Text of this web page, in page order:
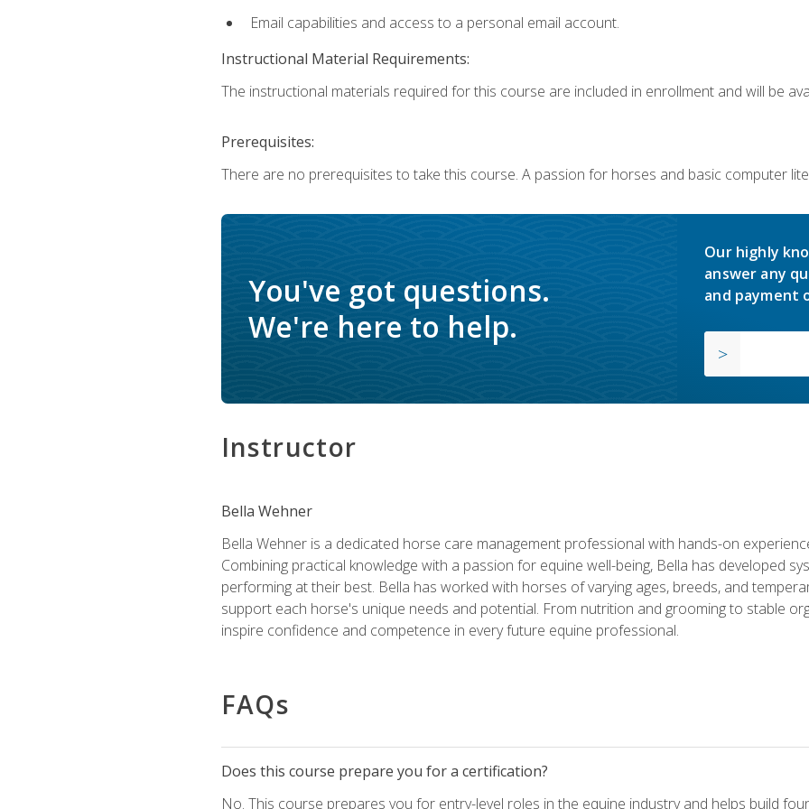
Email capabilities and access to a personal email account.
Instructional Material Requirements:
The instructional materials required for this course are included in enrollment and will be
Prerequisites:
There are no prerequisites to take this course. A passion for horses and basic computer
You've got questions.
We're here to help.
Our highly
answer any
and payment
Instructor
Bella Wehner
Bella Wehner is a dedicated horse care management professional with hands-on
Combining practical knowledge with a passion for equine well-being, Bella has developed
performing at their best. Bella has worked with horses of varying ages, breeds, and
support each horse's unique needs and potential. From nutrition and grooming to stable
inspire confidence and competence in every future equine professional.
FAQs
Does this course prepare you for a certification?
No. This course prepares you for entry-level roles in the equine industry and helps build